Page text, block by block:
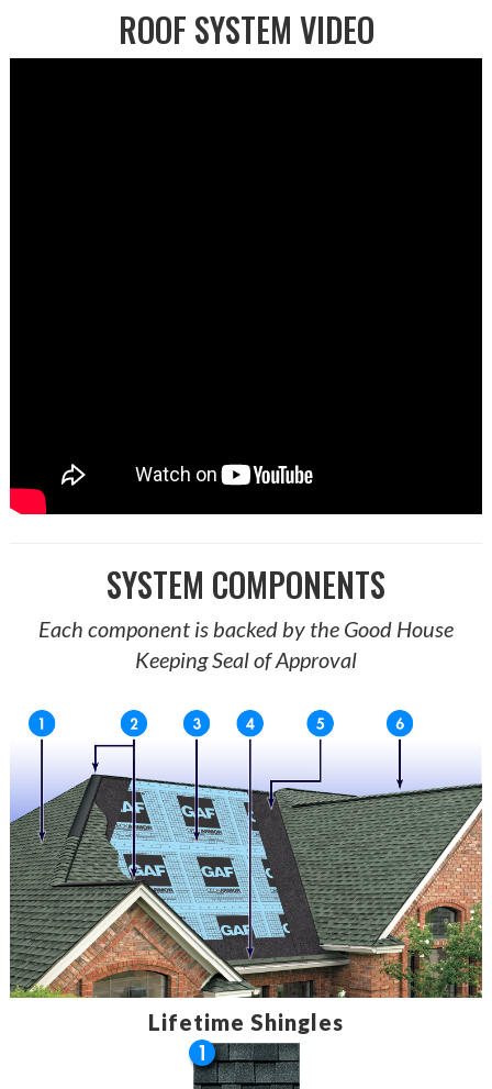
ROOF SYSTEM VIDEO
SYSTEM COMPONENTS
Each component is backed by the Good House
Keeping Seal of Approval
Lifetime Shingles